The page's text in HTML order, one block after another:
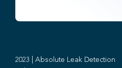
2023 | Absolute Leak Detection